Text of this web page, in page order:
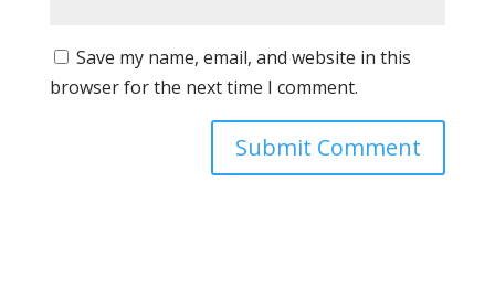
Save my name, email, and website in this
browser for the next time I comment.